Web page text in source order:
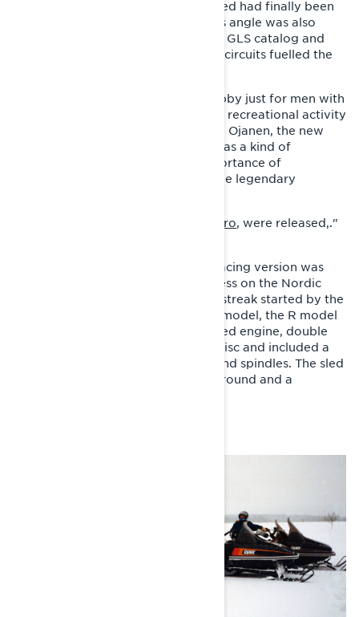
potential of a sporty recreational sled had finally been
recognized in-house as well and this angle was also
exploited in marketing. The colorful GLS catalog and
Lynx's racing success on the Nordic circuits fuelled the
"Snowmobiling was no longer a hobby just for men with
fur coats, but was now enjoyed as a recreational activity
among other people as well." Pekka Ojanen, the new
managing director of the factory, was a kind of
innovator who understood the importance of
marketing. It was at this time that the legendary
First Syncro, were released,."
Alongside the GLS, a GLS 3300 R racing version was
also produced, which enjoyed success on the Nordic
race tracks, continuing the winning streak started by the
Tinplate nose. Unlike the consumer model, the R model
produced from 1986 featured a tuned engine, double
exhaust pipes, a perforated brake disc and included a
reinforced frame, rear suspension and spindles. The sled
also had Öhlins shock absorbers all round and a